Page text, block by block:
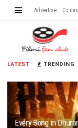
LATEST TRENDING
Every Song in
Advertise